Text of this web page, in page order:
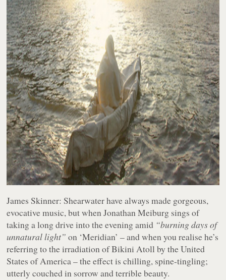
James Skinner: Shearwater have always made gorgeous,
evocative music, but when Jonathan Meiburg sings of
taking a long drive into the evening amid “burning days of
unnatural light” on ‘Meridian’ – and when you realise he’s
referring to the irradiation of Bikini Atoll by the United
States of America – the effect is chilling, spine-tingling;
utterly couched in sorrow and terrible beauty.